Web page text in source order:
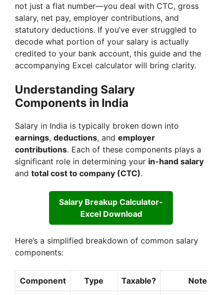
not just a flat number—you deal with CTC, gross
salary, net pay, employer contributions, and
statutory deductions. If you’ve ever struggled to
decode what portion of your salary is actually
credited to your bank account, this guide and the
accompanying Excel calculator will bring clarity.
Understanding Salary
Components in India
Salary in India is typically broken down into
earnings, deductions, and employer
contributions. Each of these components plays a
significant role in determining your in-hand salary
and total cost to company (CTC).
Salary Breakup Calculator-
Excel Download
Here’s a simplified breakdown of common salary
components:
Component Type Taxable? Notes